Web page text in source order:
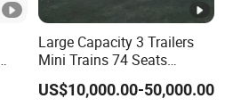
Large Capacity 3 Trailers
Mini Trains 74 Seats
Trackless Electric Tourist
Train
US$10,000.00-50,000.00